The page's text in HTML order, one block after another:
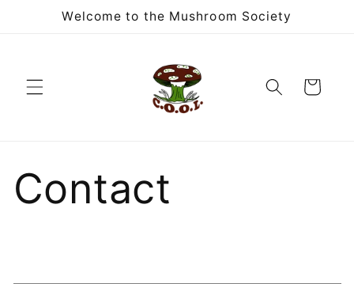
Skip to
content
Welcome to the Mushroom Society
Cart
Contact